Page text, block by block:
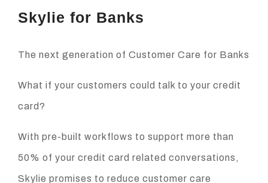
Skylie for Banks
The next generation of Customer Care for Banks
What if your customers could talk to your credit
card?
With pre-built workflows to support more than
50% of your credit card related conversations,
Skylie promises to reduce customer care